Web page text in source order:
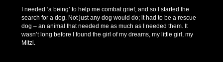
I needed ‘a being’ to help me combat grief, and so I started the
search for a dog. Not just any dog would do; it had to be a rescue
dog – an animal that needed me as much as I needed them. It
wasn’t long before I found the girl of my dreams, my little girl, my
Mitzi.